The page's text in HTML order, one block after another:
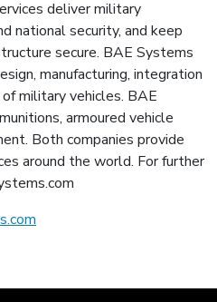
deliver military
national security, and keep
secure. BAE Systems
manufacturing, integration
military vehicles. BAE
armoured vehicle
Both companies provide
around the world. For further